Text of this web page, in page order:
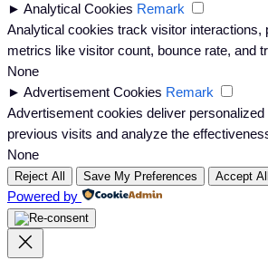
► Analytical Cookies Remark
Analytical cookies track visitor interactions,
metrics like visitor count, bounce rate, and
None
► Advertisement Cookies Remark
Advertisement cookies deliver
previous visits and analyze the
None
Reject All Save My Preferences Accept All
Powered by